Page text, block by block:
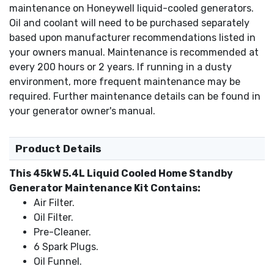
maintenance on Honeywell liquid-cooled generators.
Oil and coolant will need to be purchased separately
based upon manufacturer recommendations listed in
your owners manual. Maintenance is recommended at
every 200 hours or 2 years. If running in a dusty
environment, more frequent maintenance may be
required. Further maintenance details can be found in
your generator owner's manual.
Product Details
This 45kW 5.4L Liquid Cooled Home Standby
Generator Maintenance Kit Contains:
Air Filter.
Oil Filter.
Pre-Cleaner.
6 Spark Plugs.
Oil Funnel.